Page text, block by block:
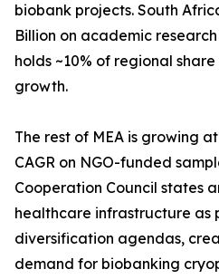
biobank projects. South
Billion on academic
holds ~10% of regional
growth.
The rest of MEA is growing
CAGR on NGO-funded
Cooperation Council states
healthcare infrastructure as
diversification agendas,
demand for biobanking